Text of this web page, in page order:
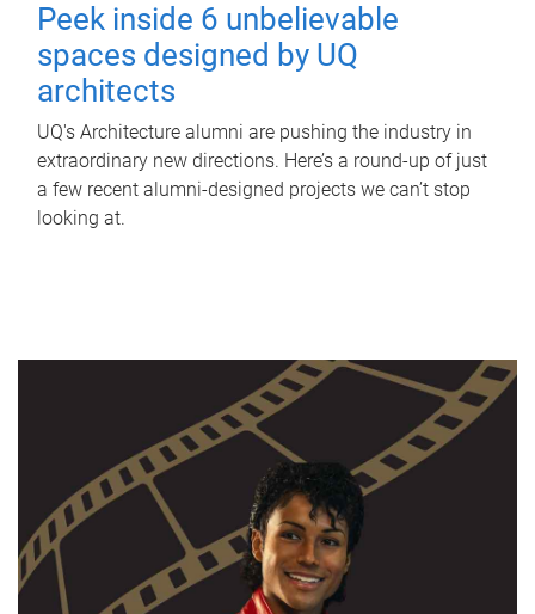
Peek inside 6 unbelievable
spaces designed by UQ
architects
UQ's Architecture alumni are pushing the industry in
extraordinary new directions. Here’s a round-up of just
a few recent alumni-designed projects we can’t stop
looking at.